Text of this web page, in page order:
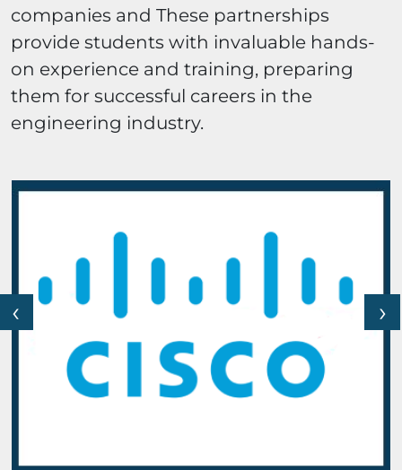
companies and These partnerships
provide students with invaluable hands-
on experience and training, preparing
them for successful careers in the
engineering industry.
‹ ›